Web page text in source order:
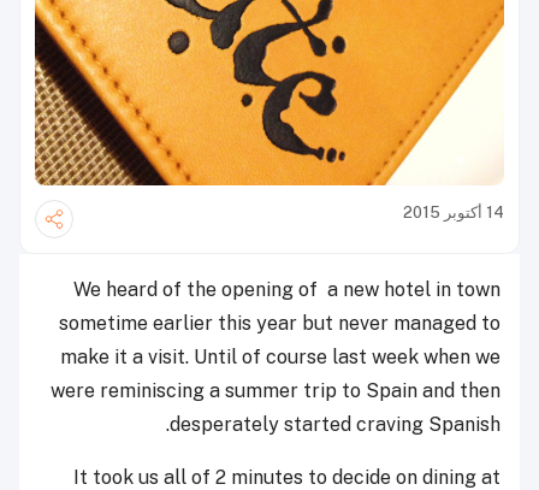
14 أكتوبر 2015
We heard of the opening of a new hotel in town
sometime earlier this year but never managed to
make it a visit. Until of course last week when we
were reminiscing a summer trip to Spain and then
desperately started craving Spanish.
It took us all of 2 minutes to decide on dining at